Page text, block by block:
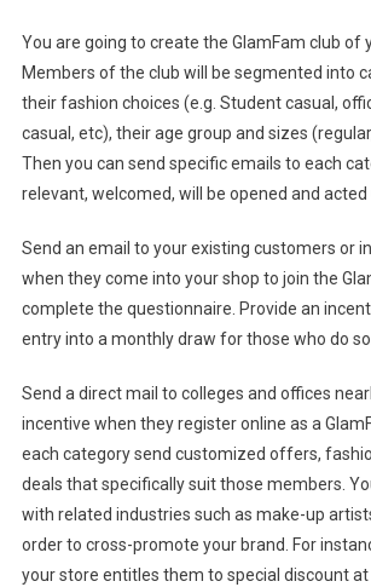
You are going to create the GlamFam club of
Members of the club will be segmented into
their fashion choices (e.g. Student casual,
casual, etc), their age group and sizes
Then you can send specific emails to each
relevant, welcomed, will be opened and acted
Send an email to your existing customers or
when they come into your shop to join the
complete the questionnaire. Provide an
entry into a monthly draw for those who do
Send a direct mail to colleges and offices
incentive when they register online as a
each category send customized offers,
deals that specifically suit those members.
with related industries such as make-up
order to cross-promote your brand. For
your store entitles them to special discount at